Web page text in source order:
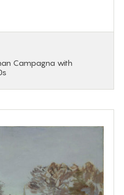
Campagna with